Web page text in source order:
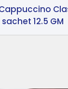
sachet 12.5 GM